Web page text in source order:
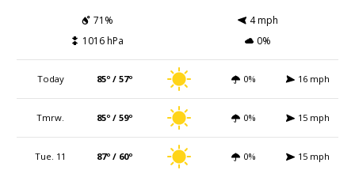
71%
4 mph
1016 hPa
0%
Today 85º / 57º 0% 16 mph
Tmrw. 85º / 59º 0% 15 mph
Tue. 11 87º / 60º 0% 15 mph